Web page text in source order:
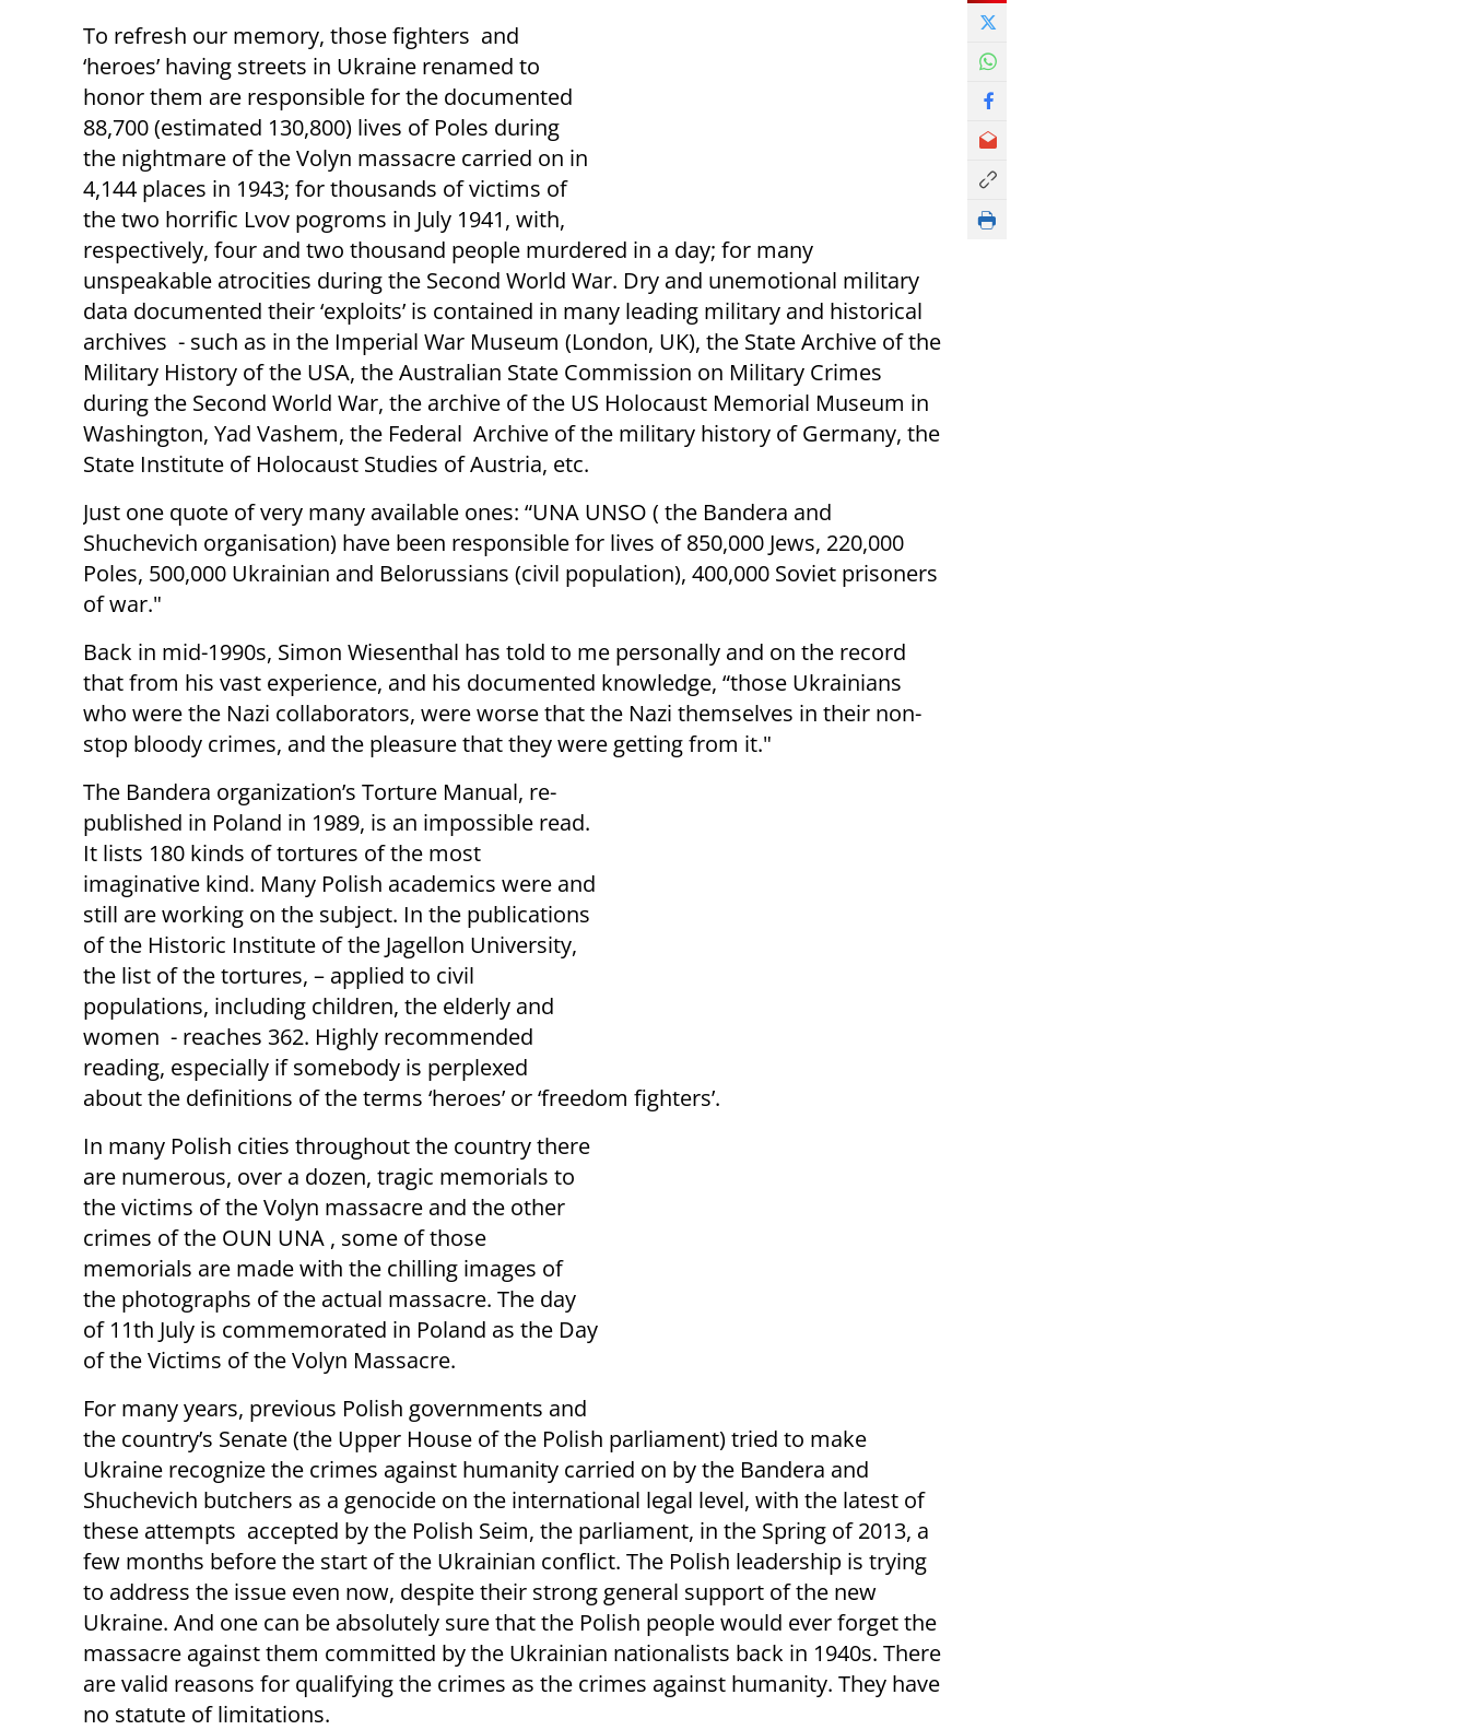
To refresh our memory, those fighters and
‘heroes’ having streets in Ukraine renamed to
honor them are responsible for the documented
88,700 (estimated 130,800) lives of Poles during
the nightmare of the Volyn massacre carried on in
4,144 places in 1943; for thousands of victims of
the two horrific Lvov pogroms in July 1941, with,
respectively, four and two thousand people murdered in a day; for many
unspeakable atrocities during the Second World War. Dry and unemotional military
data documented their ‘exploits’ is contained in many leading military and historical
archives - such as in the Imperial War Museum (London, UK), the State Archive of the
Military History of the USA, the Australian State Commission on Military Crimes
during the Second World War, the archive of the US Holocaust Memorial Museum in
Washington, Yad Vashem, the Federal Archive of the military history of Germany, the
State Institute of Holocaust Studies of Austria, etc.
Just one quote of very many available ones: “UNA UNSO ( the Bandera and
Shuchevich organisation) have been responsible for lives of 850,000 Jews, 220,000
Poles, 500,000 Ukrainian and Belorussians (civil population), 400,000 Soviet prisoners
of war."
Back in mid-1990s, Simon Wiesenthal has told to me personally and on the record
that from his vast experience, and his documented knowledge, “those Ukrainians
who were the Nazi collaborators, were worse that the Nazi themselves in their non-
stop bloody crimes, and the pleasure that they were getting from it."
The Bandera organization’s Torture Manual, re-
published in Poland in 1989, is an impossible read.
It lists 180 kinds of tortures of the most
imaginative kind. Many Polish academics were and
still are working on the subject. In the publications
of the Historic Institute of the Jagellon University,
the list of the tortures, – applied to civil
populations, including children, the elderly and
women - reaches 362. Highly recommended
reading, especially if somebody is perplexed
about the definitions of the terms ‘heroes’ or ‘freedom fighters’.
In many Polish cities throughout the country there
are numerous, over a dozen, tragic memorials to
the victims of the Volyn massacre and the other
crimes of the OUN UNA , some of those
memorials are made with the chilling images of
the photographs of the actual massacre. The day
of 11th July is commemorated in Poland as the Day
of the Victims of the Volyn Massacre.
For many years, previous Polish governments and
the country’s Senate (the Upper House of the Polish parliament) tried to make
Ukraine recognize the crimes against humanity carried on by the Bandera and
Shuchevich butchers as a genocide on the international legal level, with the latest of
these attempts accepted by the Polish Seim, the parliament, in the Spring of 2013, a
few months before the start of the Ukrainian conflict. The Polish leadership is trying
to address the issue even now, despite their strong general support of the new
Ukraine. And one can be absolutely sure that the Polish people would ever forget the
massacre against them committed by the Ukrainian nationalists back in 1940s. There
are valid reasons for qualifying the crimes as the crimes against humanity. They have
no statute of limitations.